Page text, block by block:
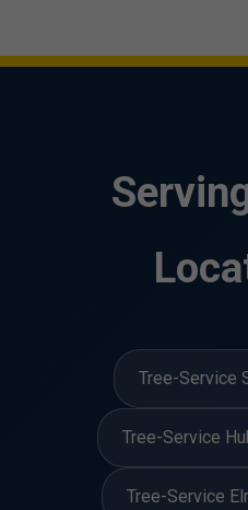
Tree-Service
Tree-Service
Tree-Service